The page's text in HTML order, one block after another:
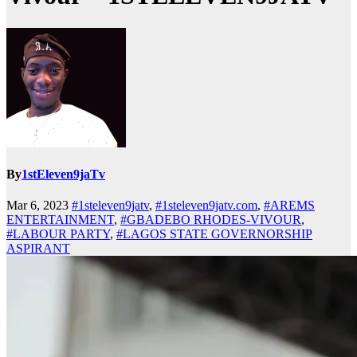
By1stEleven9jaTv
Mar 6, 2023 #1steleven9jatv, #1steleven9jatv.com, #AREMS
ENTERTAINMENT, #GBADEBO RHODES-VIVOUR,
#LABOUR PARTY, #LAGOS STATE GOVERNORSHIP
ASPIRANT